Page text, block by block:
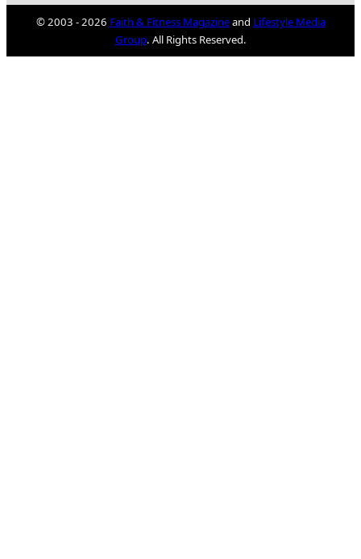
© 2003 - 2026 Faith & Fitness Magazineand Lifestyle Media
Group. All Rights Reserved.